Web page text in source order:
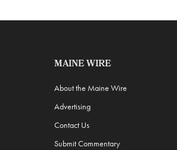
MAINE WIRE
About the Maine Wire
Advertising
Contact Us
Submit Commentary